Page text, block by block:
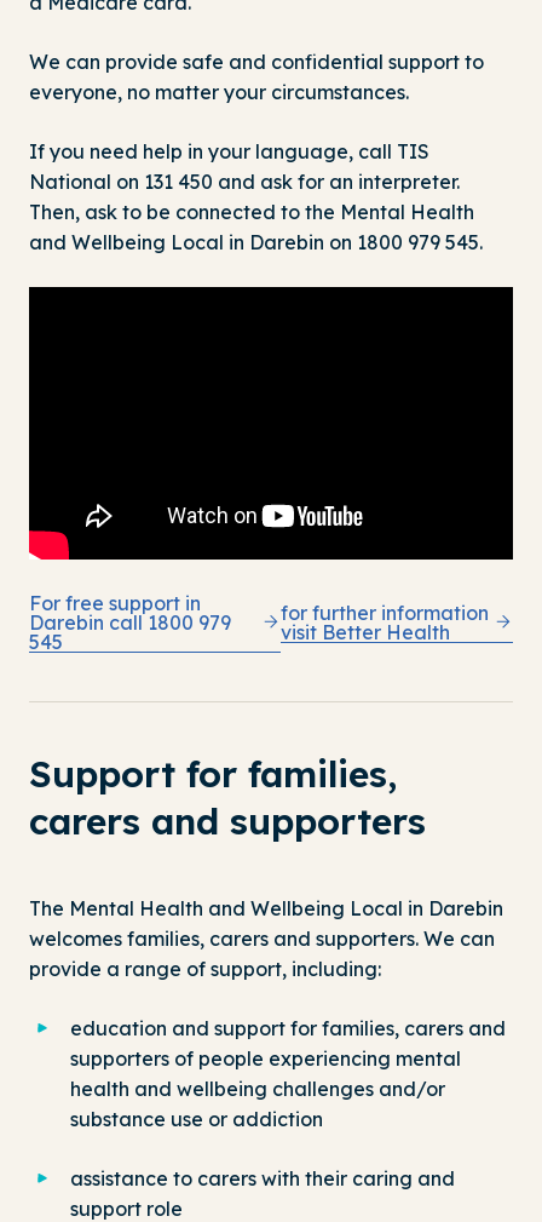
We can provide safe and confidential support to
everyone, no matter your circumstances.
If you need help in your language, call TIS
National on 131 450 and ask for an interpreter.
Then, ask to be connected to the Mental Health
and Wellbeing Local in Darebin on 1800 979 545.
For free support in
Darebin call 1800 979
545
for further information
visit Better Health
Support for families,
carers and supporters
The Mental Health and Wellbeing Local in Darebin
welcomes families, carers and supporters. We can
provide a range of support, including:
education and support for families, carers and
supporters of people experiencing mental
health and wellbeing challenges and/or
substance use or addiction
assistance to carers with their caring and
support role